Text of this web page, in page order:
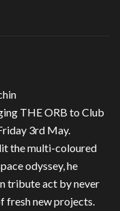
THE ORB to Club
3rd May.
the multi-coloured
odyssey, he
tribute act by never
fresh new projects.